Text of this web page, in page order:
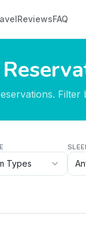
ReviewsFAQ
Types